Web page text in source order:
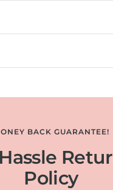
BACK GUARANTEE!
Policy